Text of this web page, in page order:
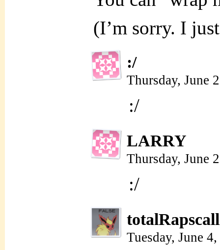
(I’m sorry. I
:/
Thursday, June
:/
LARRY
Thursday, June
:/
Tuesday, June